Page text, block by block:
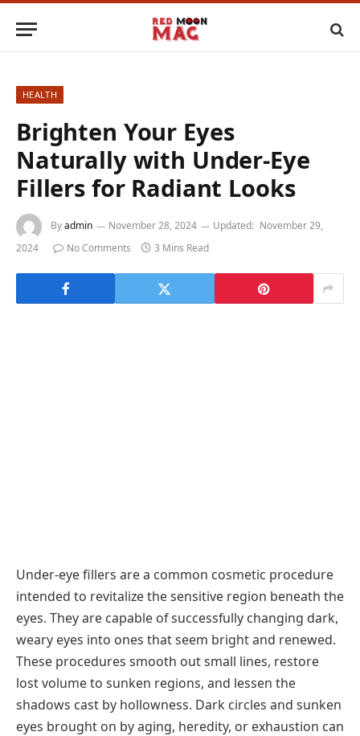
HEALTH
Brighten Your Eyes
Naturally with Under-Eye
Fillers for Radiant Looks
Byadmin November 28, 2024 Updated: November 29,
2024
No Comments 3 Mins Read
Under-eye fillers are a common cosmetic procedure
intended to revitalize the sensitive region beneath the
eyes. They are capable of successfully changing dark,
weary eyes into ones that seem bright and renewed.
These procedures smooth out small lines, restore
lost volume to sunken regions, and lessen the
shadows cast by hollowness. Dark circles and sunken
eyes brought on by aging, heredity, or exhaustion can